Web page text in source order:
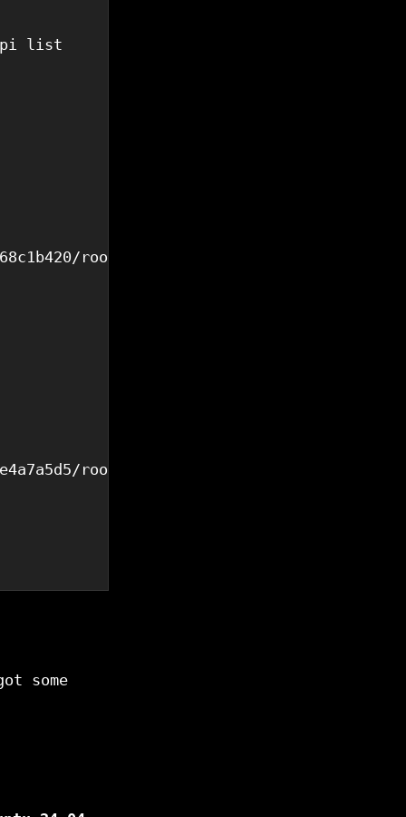
list
rootfs.ext4",
rootfs.ext4",
some